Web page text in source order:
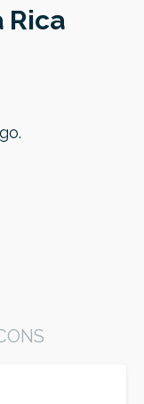
Rica